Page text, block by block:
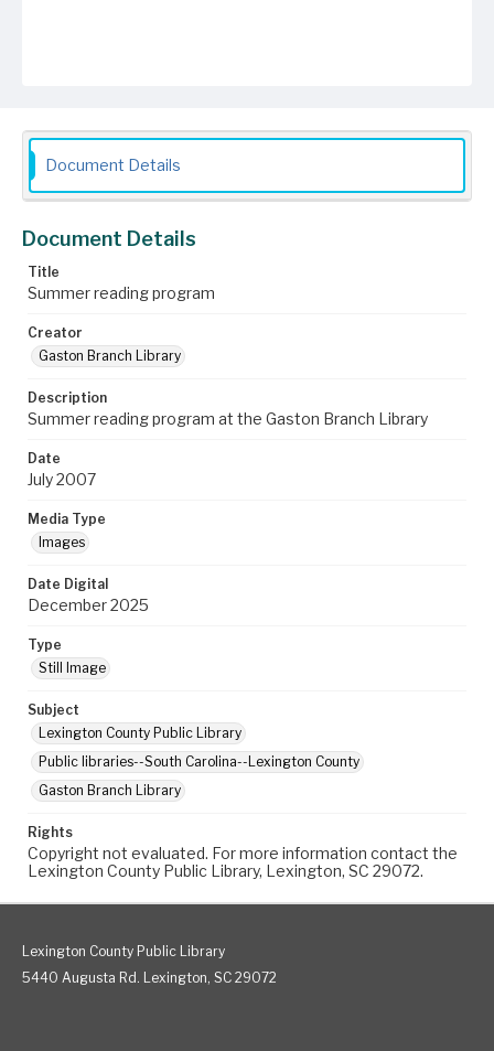
Document Details
Document Details
Title
Summer reading program
Creator
Gaston Branch Library
Description
Summer reading program at the Gaston Branch Library
Date
July 2007
Media Type
Images
Date Digital
December 2025
Type
Still Image
Subject
Lexington County Public Library
Public libraries--South Carolina--Lexington County
Gaston Branch Library
Rights
Copyright not evaluated. For more information contact the
Lexington County Public Library, Lexington, SC 29072.
Lexington County Public Library
5440 Augusta Rd. Lexington, SC 29072